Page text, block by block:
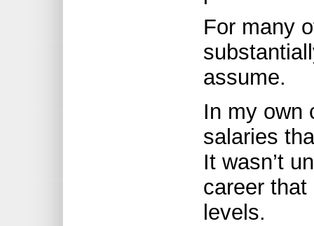
For many
assume.
In my own
salaries
It wasn’t
career
levels.